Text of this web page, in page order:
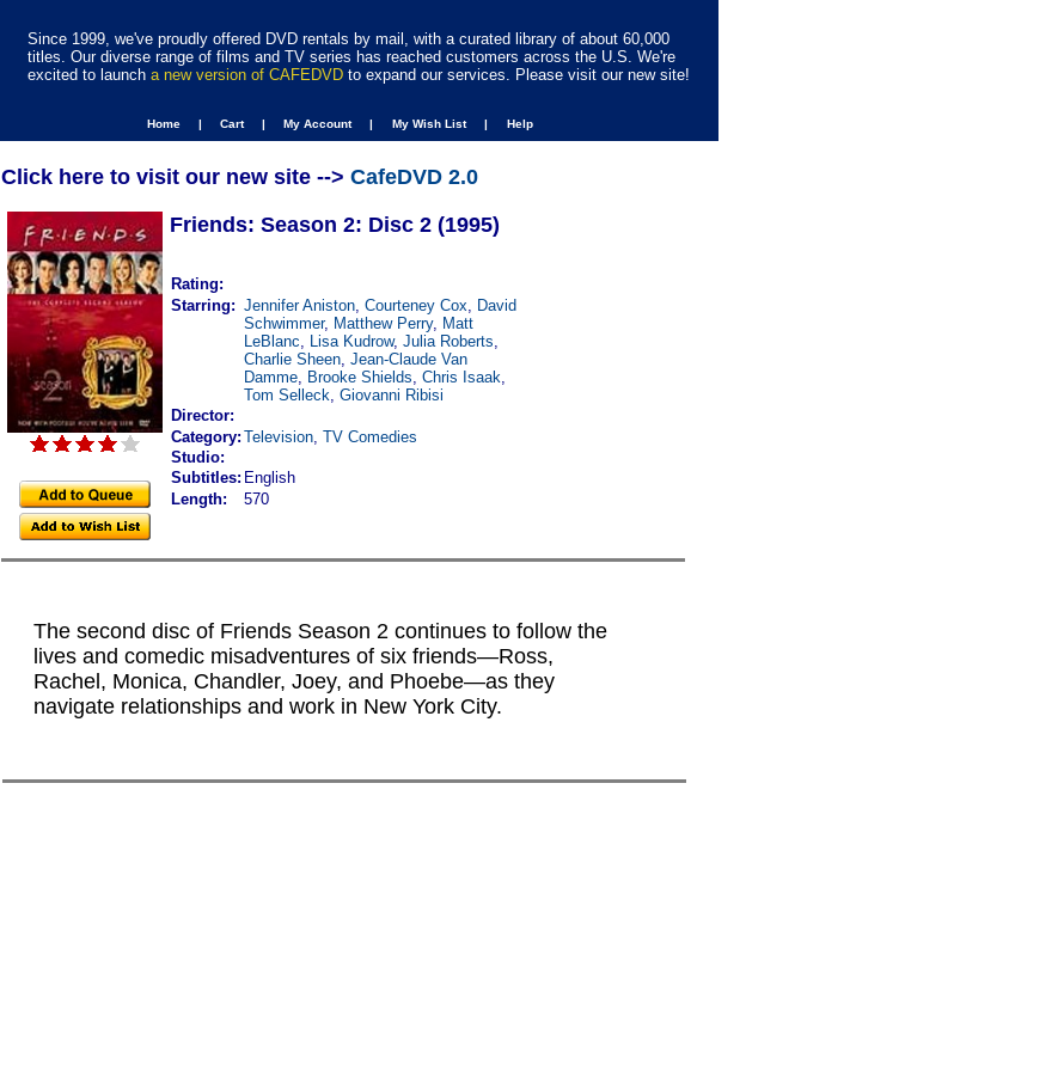
Since 1999, we've proudly offered DVD rentals by mail, with a curated library of about 60,000
titles. Our diverse range of films and TV series has reached customers across the U.S. We're
excited to launch a new version of CAFEDVD to expand our services. Please visit our new site!
Home | Cart | My Account | My Wish List | Help
Click here to visit our new site --> CafeDVD 2.0
Friends: Season 2: Disc 2 (1995)
Rating:
Starring: Jennifer Aniston, Courteney Cox, David
Schwimmer, Matthew Perry, Matt
LeBlanc, Lisa Kudrow, Julia Roberts,
Charlie Sheen, Jean-Claude Van
Damme, Brooke Shields, Chris Isaak,
Tom Selleck, Giovanni Ribisi
Director:
Category: Television, TV Comedies
Studio:
Subtitles: English
Length:
570
The second disc of Friends Season 2 continues to follow the
lives and comedic misadventures of six friends—Ross,
Rachel, Monica, Chandler, Joey, and Phoebe—as they
navigate relationships and work in New York City.